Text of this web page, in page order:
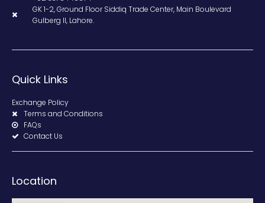
GK 1-2, Ground Floor Siddiq Trade Center, Main Boulevard
Gulberg II, Lahore.
Quick Links
Exchange Policy
Terms and Conditions
FAQs
Contact Us
Location